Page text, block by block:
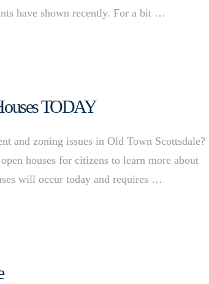
have shown recently. For a bit …
TODAY
and zoning issues in Old Town Scottsdale?
houses for citizens to learn more about
will occur today and requires …